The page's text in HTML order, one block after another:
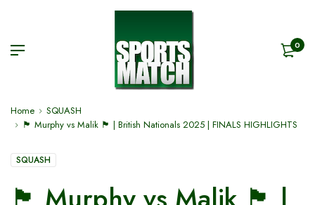
0
Home
SQUASH
🏴󠁧󠁢󠁷󠁬󠁳󠁿 Murphy vs Malik 🏴󠁧󠁢󠁥󠁮󠁧󠁿 | British Nationals 2025 | FINALS HIGHLIGHTS
SQUASH